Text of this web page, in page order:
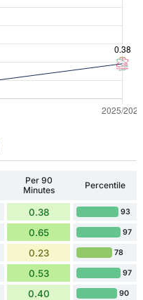
Per 90
Minutes
Percentile
0.38 93
0.65 97
0.23 78
0.53 97
0.40 90